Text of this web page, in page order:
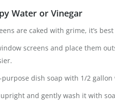
Water or Vinegar
are caked with grime, it’s
screens and place them
dish soap with 1/2
and gently wash it with